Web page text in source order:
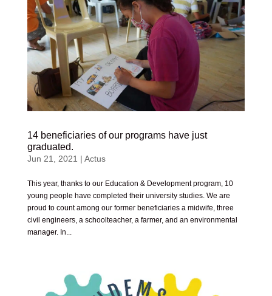
14 beneficiaries of our programs have just
graduated.
Jun 21, 2021 | Actus
This year, thanks to our Education & Development program, 10
young people have completed their university studies. We are
proud to count among our former beneficiaries a midwife, three
civil engineers, a schoolteacher, a farmer, and an environmental
manager. In...